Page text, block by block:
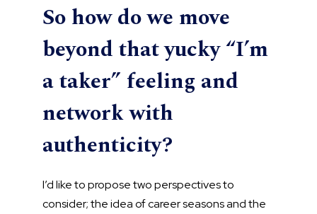
So how do we move
beyond that yucky “I’m
a taker” feeling and
network with
authenticity?
I’d like to propose two perspectives to
consider; the idea of career seasons and the